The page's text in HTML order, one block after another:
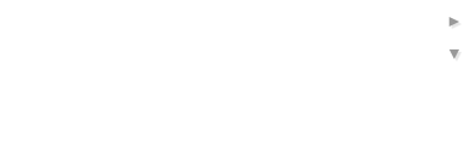
►
▼